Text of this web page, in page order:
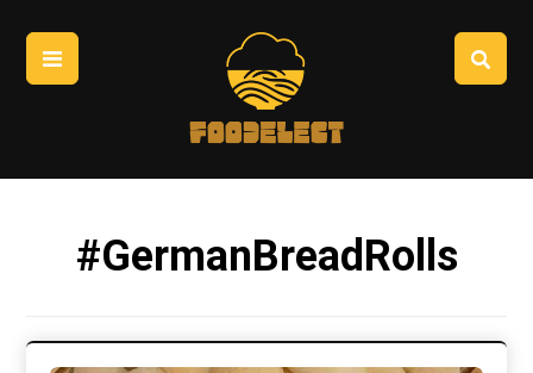
#GermanBreadRolls